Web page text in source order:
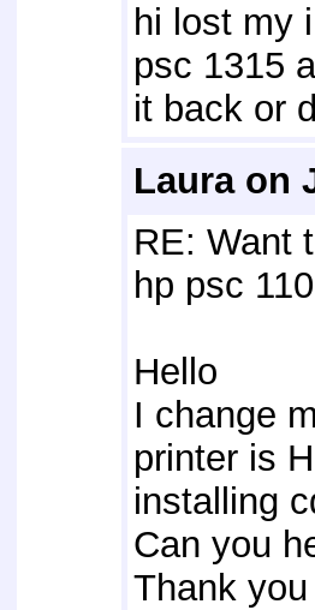
hi lost my
psc 1315
it back or
Laura on
RE: Want
hp psc
Hello
I change
printer is
installing
Can you
Thank you